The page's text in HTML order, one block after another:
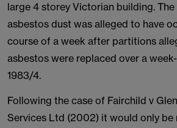
large 4 storey Victorian building.
asbestos dust was alleged to have
course of a week after partitions
asbestos were replaced over a
1983/4.
Following the case of Fairchild v
Services Ltd (2002) it would only be